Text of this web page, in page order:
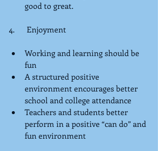
good to great.
4.      Enjoyment
Working and learning should be
fun
A structured positive
environment encourages better
school and college attendance
Teachers and students better
perform in a positive “can do” and
fun environment